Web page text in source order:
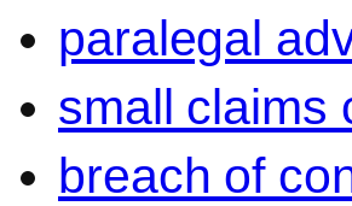
paralegal
small claims
breach of